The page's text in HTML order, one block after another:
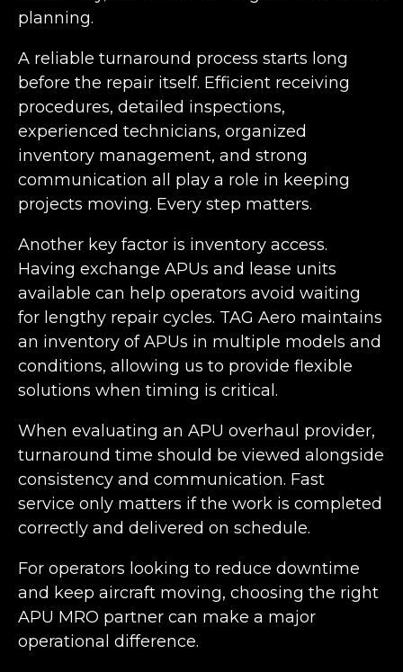
planning.
A reliable turnaround process starts long
before the repair itself. Efficient receiving
procedures, detailed inspections,
experienced technicians, organized
inventory management, and strong
communication all play a role in keeping
projects moving. Every step matters.
Another key factor is inventory access.
Having exchange APUs and lease units
available can help operators avoid waiting
for lengthy repair cycles. TAG Aero maintains
an inventory of APUs in multiple models and
conditions, allowing us to provide flexible
solutions when timing is critical.
When evaluating an APU overhaul provider,
turnaround time should be viewed alongside
consistency and communication. Fast
service only matters if the work is completed
correctly and delivered on schedule.
For operators looking to reduce downtime
and keep aircraft moving, choosing the right
APU MRO partner can make a major
operational difference.